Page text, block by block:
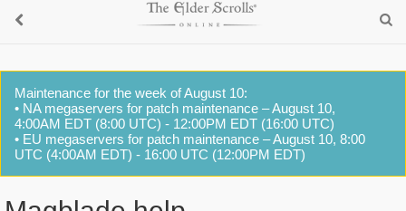
Maintenance for the week of August 10:
• NA megaservers for patch maintenance – August 10,
4:00AM EDT (8:00 UTC) - 12:00PM EDT (16:00 UTC)
• EU megaservers for patch maintenance – August 10, 8:00
UTC (4:00AM EDT) - 16:00 UTC (12:00PM EDT)